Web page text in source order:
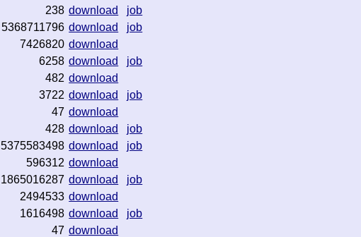
238 download
job
5368711796 download
job
7426820 download
6258 download
job
482 download
3722 download
job
47 download
428 download
job
5375583498 download
job
596312 download
1865016287 download
job
2494533 download
1616498 download
job
47 download